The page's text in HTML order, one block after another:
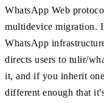
WhatsApp Web
multidevice migration.
WhatsApp
directs users to tulir/
it, and if you inherit
different enough that